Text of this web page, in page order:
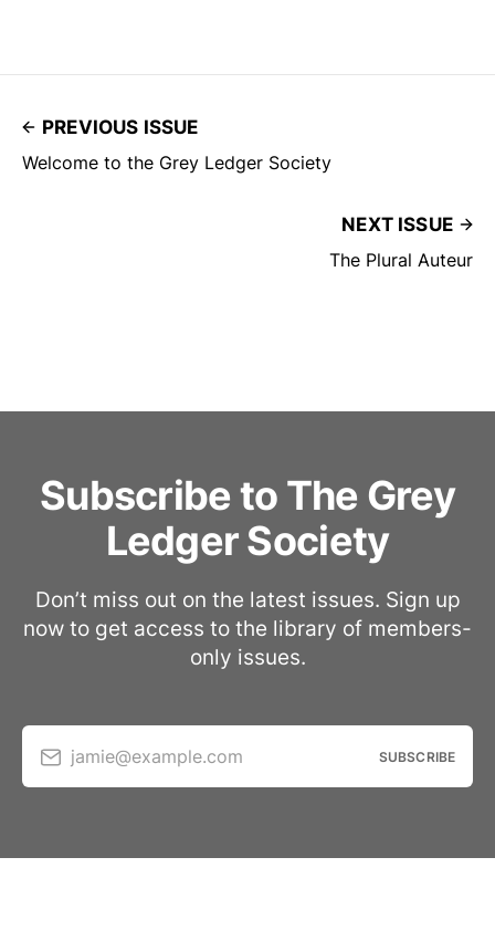
PREVIOUS ISSUE
Welcome to the Grey Ledger Society
NEXT ISSUE
The Plural Auteur
Subscribe to The Grey
Ledger Society
Don’t miss out on the latest issues. Sign up
now to get access to the library of members-
only issues.
jamie@example.com SUBSCRIBE